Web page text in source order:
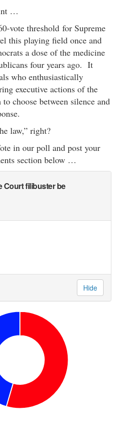
…
vote threshold for Supreme
this playing field once and
a dose of the medicine
four years ago. It
who enthusiastically
executive actions of the
choose between silence and
law,” right?
in our poll and post your
section below …
Court filibuster be
Hide